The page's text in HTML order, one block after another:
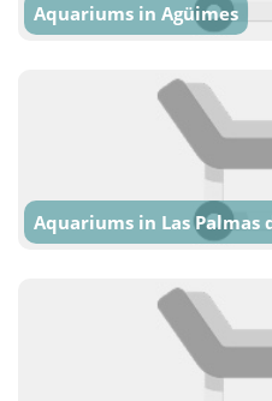
Aquariums in Agüimes
Aquariums in Las Palmas